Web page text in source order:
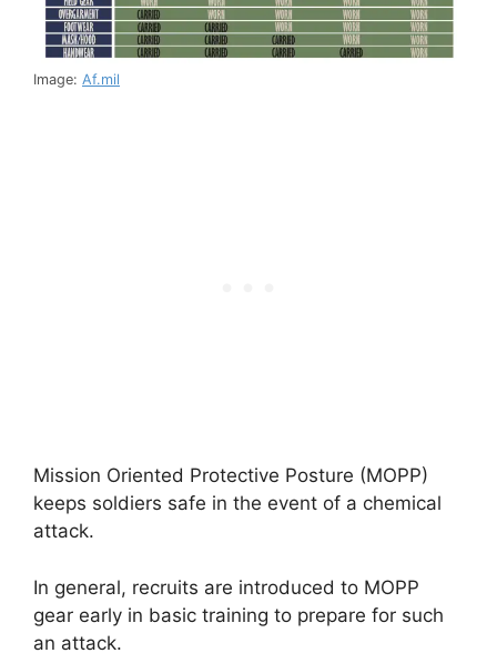
Image: Af.mil
Mission Oriented Protective Posture (MOPP)
keeps soldiers safe in the event of a chemical
attack.
In general, recruits are introduced to MOPP
gear early in basic training to prepare for such
an attack.